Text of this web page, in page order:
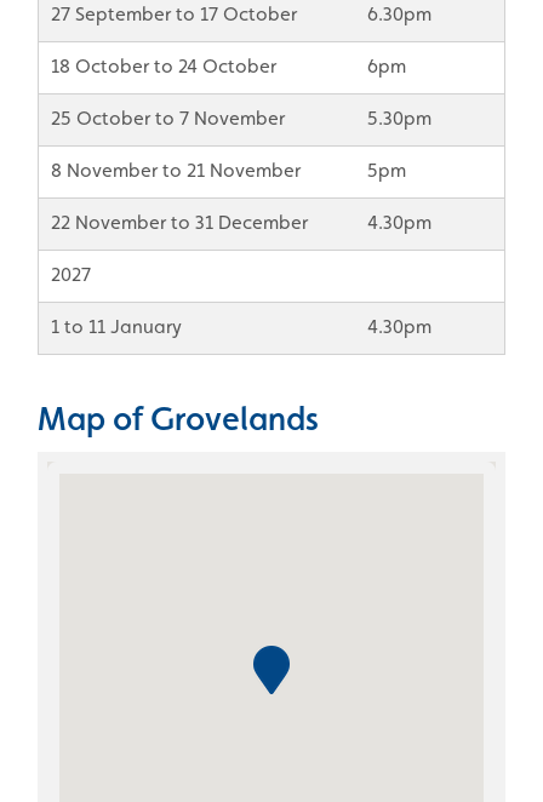
27 September to 17 October 6.30pm
18 October to 24 October 6pm
25 October to 7 November 5.30pm
8 November to 21 November 5pm
22 November to 31 December 4.30pm
2027
1 to 11 January 4.30pm
Map of Grovelands